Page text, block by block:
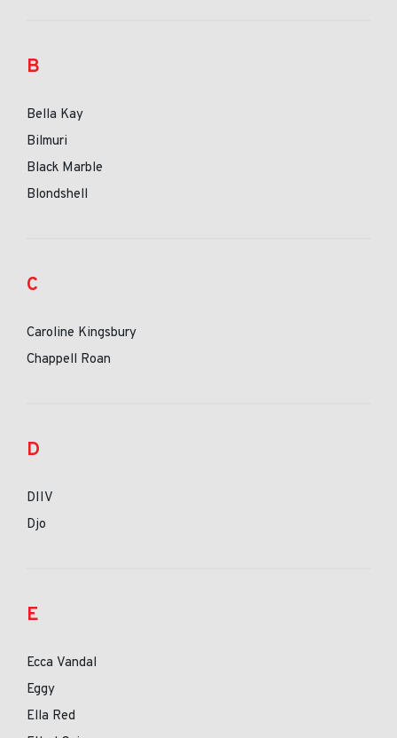
B
Bella Kay
Bilmuri
Black Marble
Blondshell
C
Caroline Kingsbury
Chappell Roan
D
DIIV
Djo
E
Ecca Vandal
Eggy
Ella Red